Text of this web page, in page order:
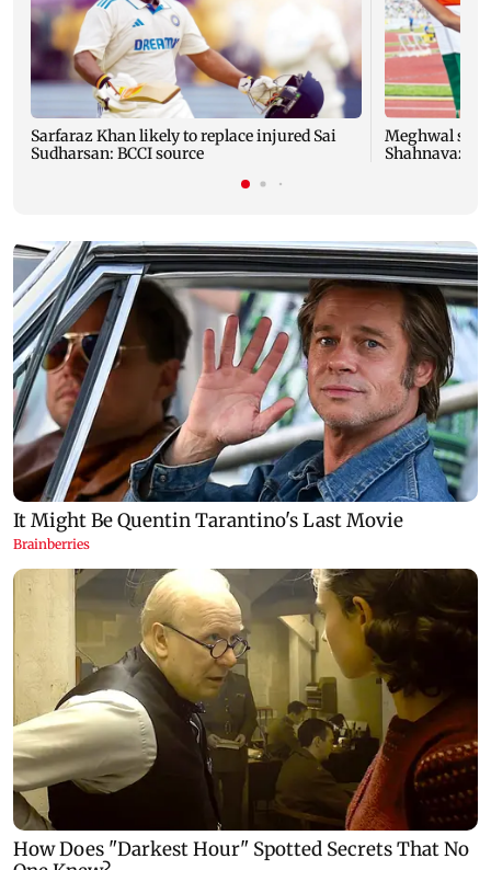
Sarfaraz Khan likely to replace injured Sai
Sudharsan: BCCI source
Meghwal
Shahnavaz